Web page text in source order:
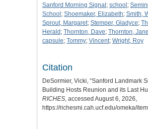
Sanford Morning Signal; school;
School; Shoemaker, Elizabeth; Smith,
Sprout, Margaret; Stemper, Gladyce;
Herald; Thornton, Dave; Thornton, Jane
capsule; Tommy; Vincent; Wright, Roy
Citation
DeSormier, Vicki, “Sanford Landmark
Building Hosts Reunion and its Last
RICHES, accessed August 6, 2026,
https://richesmi.cah.ucf.edu/omeka/